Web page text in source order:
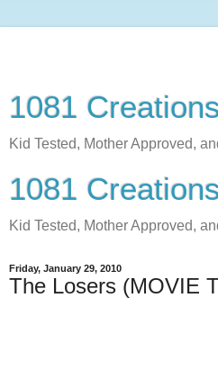
1081
Kid Tested, Mother Approved,
1081
Kid Tested, Mother Approved,
Friday, January 29, 2010
The Losers (MOVIE